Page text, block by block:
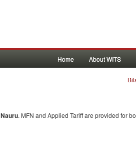
Home About WITS
Nauru. MFN and Applied Tariff are provided for